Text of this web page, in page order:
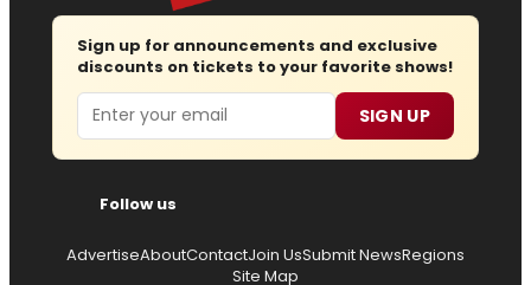
Sign up for announcements and exclusive
discounts on tickets to your favorite shows!
Email SIGN UP
Follow us
AdvertiseAboutContactJoin UsSubmit NewsRegions
Site Map